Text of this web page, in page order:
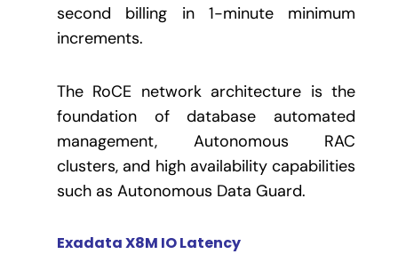
second billing in 1-minute minimum
increments.
The RoCE network architecture is the
foundation of database automated
management, Autonomous RAC
clusters, and high availability capabilities
such as Autonomous Data Guard.
Exadata X8M IO Latency